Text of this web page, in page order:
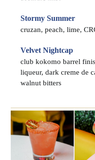
Stormy Summer
cruzan, peach, lime,
Velvet Nightcap
club kokomo barrel
liqueur, dark creme de
walnut bitters